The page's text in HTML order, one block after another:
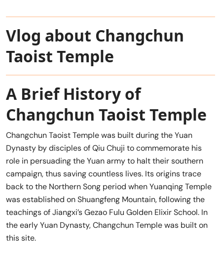
Vlog about Changchun
Taoist Temple
A Brief History of
Changchun Taoist Temple
Changchun Taoist Temple was built during the Yuan
Dynasty by disciples of Qiu Chuji to commemorate his
role in persuading the Yuan army to halt their southern
campaign, thus saving countless lives. Its origins trace
back to the Northern Song period when Yuanqing Temple
was established on Shuangfeng Mountain, following the
teachings of Jiangxi’s Gezao Fulu Golden Elixir School. In
the early Yuan Dynasty, Changchun Temple was built on
this site.